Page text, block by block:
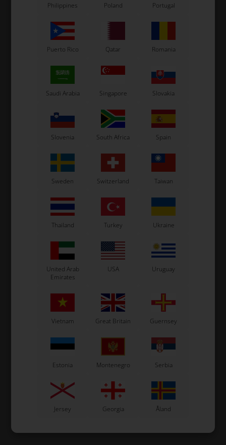
Right support fastened to
the bearing carrier
In stock
Adjustable support
fastened to the seat
In stock
Philippines Poland Portugal
Puerto Rico Qatar Romania
Saudi Arabia Singapore Slovakia
Slovenia South Africa Spain
Sweden Switzerland Taiwan
Thailand Turkey Ukraine
United Arab
Emirates
USA Uruguay
Vietnam Great Britain Guernsey
Estonia Montenegro Serbia
Jersey Georgia Åland